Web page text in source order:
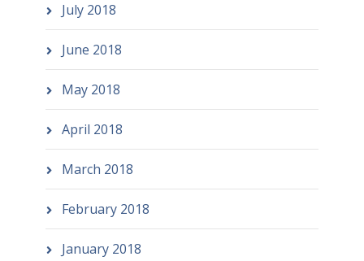
July 2018
June 2018
May 2018
April 2018
March 2018
February 2018
January 2018